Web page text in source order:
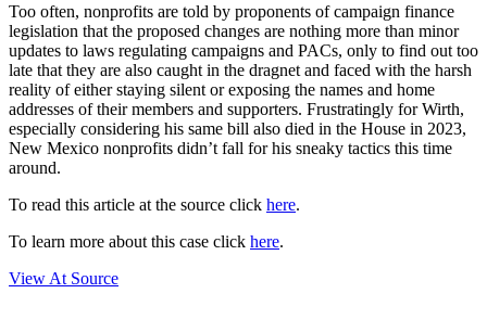
Too often, nonprofits are told by proponents of campaign finance
legislation that the proposed changes are nothing more than minor
updates to laws regulating campaigns and PACs, only to find out too
late that they are also caught in the dragnet and faced with the harsh
reality of either staying silent or exposing the names and home
addresses of their members and supporters. Frustratingly for Wirth,
especially considering his same bill also died in the House in 2023,
New Mexico nonprofits didn’t fall for his sneaky tactics this time
around.
To read this article at the source click here.
To learn more about this case click here.
View At Source